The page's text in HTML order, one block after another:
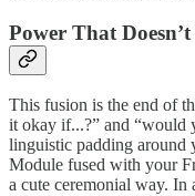
Power That
This fusion is the end of
it okay if...?” and “would
linguistic padding
Module fused with your
a cute ceremonial way. In